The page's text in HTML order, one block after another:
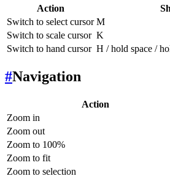
Action
Switch to select cursor M
Switch to scale cursor K
Switch to hand cursor H / hold space /
#Navigation
Action
Zoom in
Zoom out
Zoom to 100%
Zoom to fit
Zoom to selection